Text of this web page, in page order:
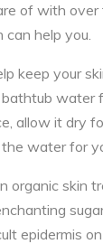
of with over
can help you.
keep your
water
allow it dry
water for
organic skin
epidermis